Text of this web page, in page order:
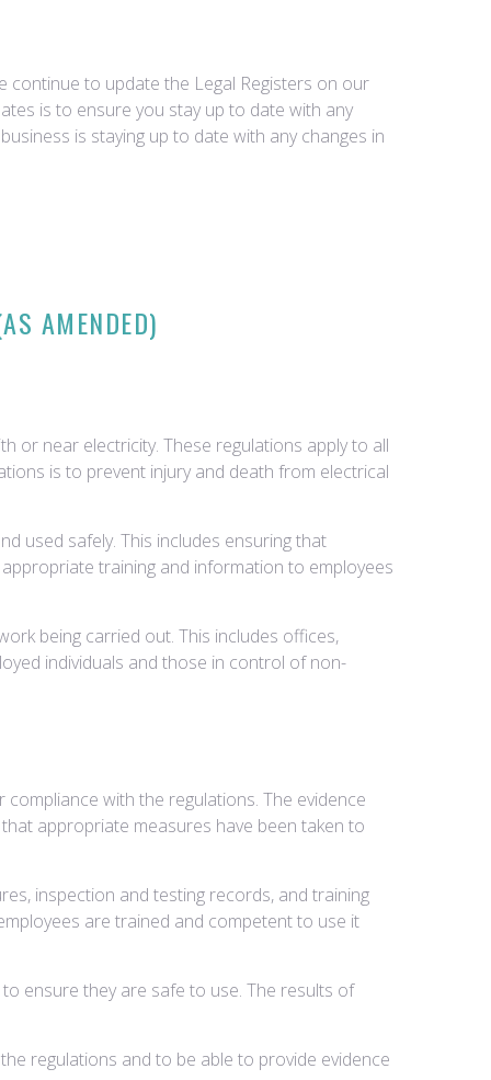
continue to update the Legal Registers on our
is to ensure you stay up to date with any
is staying up to date with any changes in
AMENDED)
or near electricity. These regulations apply to all
is to prevent injury and death from electrical
used safely. This includes ensuring that
training and information to employees
being carried out. This includes offices,
individuals and those in control of non-
with the regulations. The evidence
appropriate measures have been taken to
inspection and testing records, and training
are trained and competent to use it
ensure they are safe to use. The results of
regulations and to be able to provide evidence